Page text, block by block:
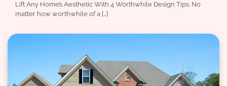
Lift Any Home’s Aesthetic With 4 Worthwhile Design Tips. No
matter how worthwhile of a […]